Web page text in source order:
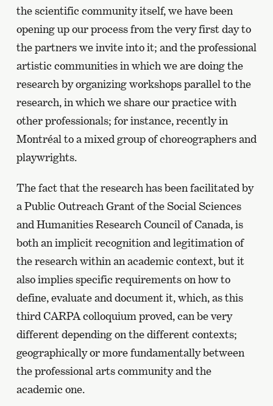
the scientific community itself, we have been
opening up our process from the very first day to
the partners we invite into it; and the professional
artistic communities in which we are doing the
research by organizing workshops parallel to the
research, in which we share our practice with
other professionals; for instance, recently in
Montréal to a mixed group of choreographers and
playwrights.
The fact that the research has been facilitated by
a Public Outreach Grant of the Social Sciences
and Humanities Research Council of Canada, is
both an implicit recognition and legitimation of
the research within an academic context, but it
also implies specific requirements on how to
define, evaluate and document it, which, as this
third CARPA colloquium proved, can be very
different depending on the different contexts;
geographically or more fundamentally between
the professional arts community and the
academic one.